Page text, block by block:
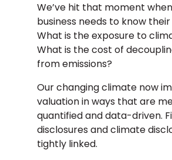
We’ve hit that moment
business needs to know
What is the exposure to
What is the cost of
from emissions?
Our changing climate now
valuation in ways that are
quantified and data-driven.
disclosures and climate
tightly linked.